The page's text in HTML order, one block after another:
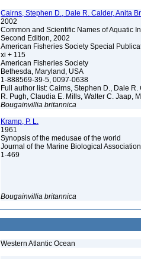
Cairns, Stephen D., Dale R. Calder, Anita
2002
Common and Scientific Names of Aquatic
Second Edition, 2002
American Fisheries Society Special
xi + 115
American Fisheries Society
Bethesda, Maryland, USA
1-888569-39-5, 0097-0638
Full author list: Cairns, Stephen D., Dale
R. Pugh, Claudia E. Mills, Walter C. Jaap,
Bougainvillia britannica
Kramp, P. L.
1961
Synopsis of the medusae of the world
Journal of the Marine Biological
1-469
Bougainvillia britannica
Western Atlantic Ocean